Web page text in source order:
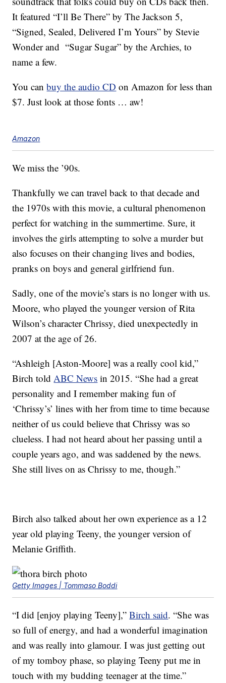
It featured “I’ll Be There” by The Jackson 5,
“Signed, Sealed, Delivered I’m Yours” by Stevie
Wonder and “Sugar Sugar” by the Archies, to
name a few.
You canbuy the audio CD on Amazon for less than
$7. Just look at those fonts … aw!
Amazon
We miss the ’90s.
Thankfully we can travel back to that decade and
the 1970s with this movie, a cultural phenomenon
perfect for watching in the summertime. Sure, it
involves the girls attempting to solve a murder but
also focuses on their changing lives and bodies,
pranks on boys and general girlfriend fun.
Sadly, one of the movie’s stars is no longer with us.
Moore, who played the younger version of Rita
Wilson’s character Chrissy, died unexpectedly in
2007 at the age of 26.
“Ashleigh [Aston-Moore] was a really cool kid,”
Birch toldABC News in 2015. “She had a great
personality and I remember making fun of
‘Chrissy’s’ lines with her from time to time because
neither of us could believe that Chrissy was so
clueless. I had not heard about her passing until a
couple years ago, and was saddened by the news.
She still lives on as Chrissy to me, though.”
Birch also talked about her own experience as a 12
year old playing Teeny, the younger version of
Melanie Griffith.
Getty Images | Tommaso Boddi
“I did [enjoy playing Teeny],”Birch said. “She was
so full of energy, and had a wonderful imagination
and was really into glamour. I was just getting out
of my tomboy phase, so playing Teeny put me in
touch with my budding teenager at the time.”